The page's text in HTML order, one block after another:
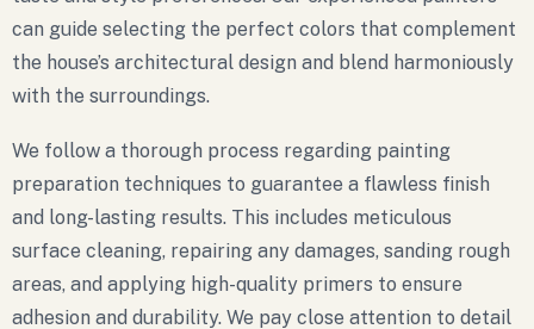
can guide selecting the perfect colors that complement
the house’s architectural design and blend harmoniously
with the surroundings.
We follow a thorough process regarding painting
preparation techniques to guarantee a flawless finish
and long-lasting results. This includes meticulous
surface cleaning, repairing any damages, sanding rough
areas, and applying high-quality primers to ensure
adhesion and durability. We pay close attention to detail